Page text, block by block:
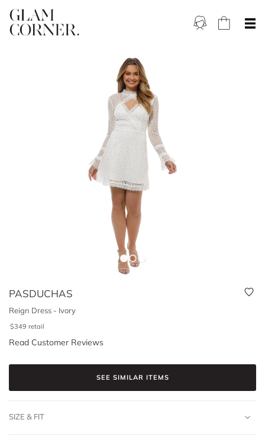
PASDUCHAS
Reign Dress - Ivory
$349 retail
Read Customer Reviews
SEE SIMILAR ITEMS
SIZE & FIT